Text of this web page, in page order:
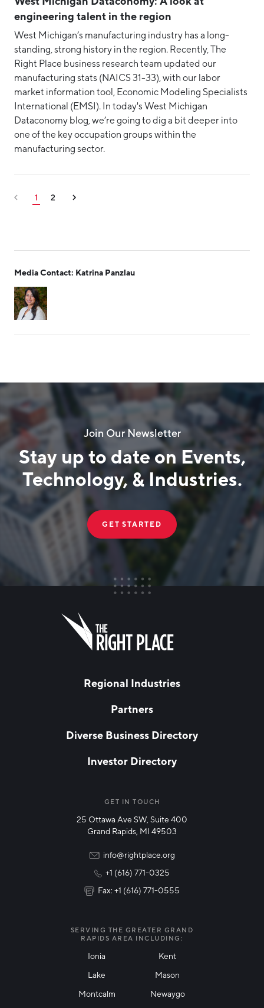
engineering talent in the region
West Michigan’s manufacturing industry has a long-
standing, strong history in the region. Recently, The
Right Place business research team updated our
manufacturing stats (NAICS 31-33), with our labor
market information tool, Economic Modeling Specialists
International (EMSI). In today's West Michigan
Dataconomy blog, we’re going to dig a bit deeper into
one of the key occupation groups within the
manufacturing sector.
1 2
Media Contact: Katrina Panzlau
Join Our Newsletter
Stay up to date on Events,
Technology, & Industries.
GET STARTED
FIRST NAME
Technology & Innovation
Regional Industries
Partners
Diverse Business Directory
Investor Directory
GET IN TOUCH
25 Ottawa Ave SW, Suite 400
Grand Rapids, MI 49503
info@rightplace.org
+1 (616) 771-0325
Fax: +1 (616) 771-0555
SERVING THE GREATER GRAND
RAPIDS AREA INCLUDING:
Ionia
Kent
Lake
Mason
Montcalm
Newaygo